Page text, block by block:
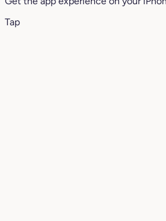
Tap